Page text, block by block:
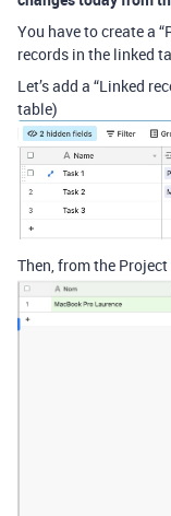
You have to create a
records in the linked
Let’s add a “Linked
table)
Then, from the